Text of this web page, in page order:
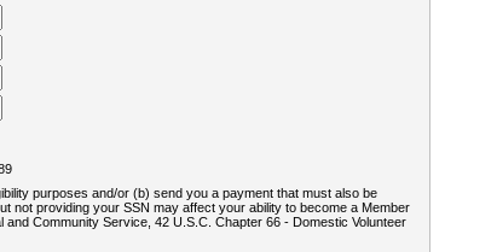
purposes and/or (b) send you a payment that must also be
not providing your SSN may affect your ability to become a Member
Community Service, 42 U.S.C. Chapter 66 - Domestic Volunteer